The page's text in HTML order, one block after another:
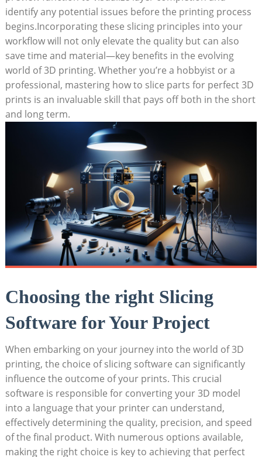
identify any potential issues before the printing process
begins.Incorporating these slicing principles into your
workflow will not only elevate the quality but can also
save time and material—key benefits in the evolving
world of 3D printing. Whether you’re a hobbyist or a
professional, mastering how to slice parts for perfect 3D
prints is an invaluable skill that pays off both in the short
and long term.
Choosing the right Slicing
Software for Your Project
When embarking on your journey into the world of 3D
printing, the choice of slicing software can significantly
influence the outcome of your prints. This crucial
software is responsible for converting your 3D model
into a language that your printer can understand,
effectively determining the quality, precision, and speed
of the final product. With numerous options available,
making the right choice is key to achieving that perfect